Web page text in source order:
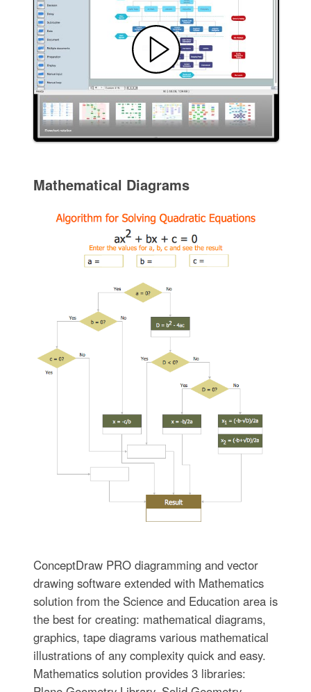
Mathematical Diagrams
ConceptDraw PRO diagramming and vector
drawing software extended with Mathematics
solution from the Science and Education area is
the best for creating: mathematical diagrams,
graphics, tape diagrams various mathematical
illustrations of any complexity quick and easy.
Mathematics solution provides 3 libraries: